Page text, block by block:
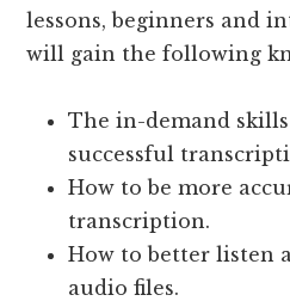
lessons, beginners and
will gain the following
The in-demand
successful
How to be more
transcription.
How to better listen
audio files.